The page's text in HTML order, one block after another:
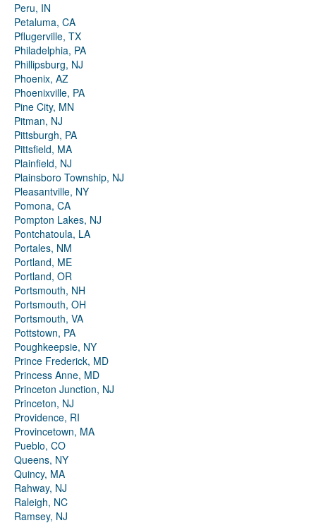
Peru, IN
Petaluma, CA
Pflugerville, TX
Philadelphia, PA
Phillipsburg, NJ
Phoenix, AZ
Phoenixville, PA
Pine City, MN
Pitman, NJ
Pittsburgh, PA
Pittsfield, MA
Plainfield, NJ
Plainsboro Township, NJ
Pleasantville, NY
Pomona, CA
Pompton Lakes, NJ
Pontchatoula, LA
Portales, NM
Portland, ME
Portland, OR
Portsmouth, NH
Portsmouth, OH
Portsmouth, VA
Pottstown, PA
Poughkeepsie, NY
Prince Frederick, MD
Princess Anne, MD
Princeton Junction, NJ
Princeton, NJ
Providence, RI
Provincetown, MA
Pueblo, CO
Queens, NY
Quincy, MA
Rahway, NJ
Raleigh, NC
Ramsey, NJ